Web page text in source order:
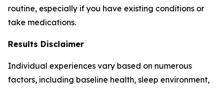
routine, especially if you have existing conditions or
take medications.
Results Disclaimer
Individual experiences vary based on numerous
factors, including baseline health, sleep environment,